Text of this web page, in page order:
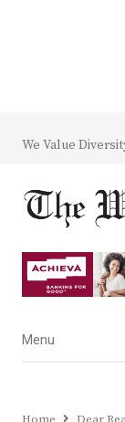
We Value
Menu
Menu